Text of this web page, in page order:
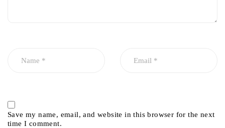
Save my name, email, and website in this browser for the next
time I comment.